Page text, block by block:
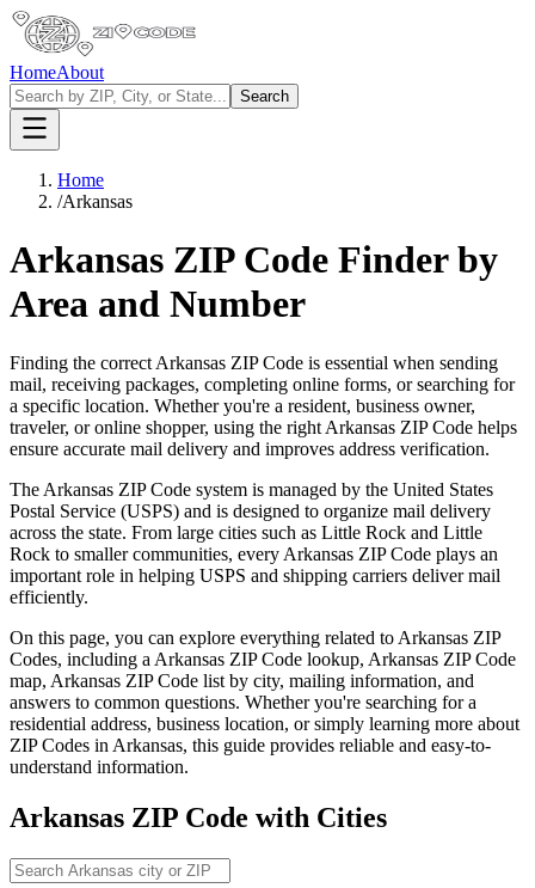
HomeAbout
Search
Home
/Arkansas
Arkansas ZIP Code Finder by
Area and Number
Finding the correct Arkansas ZIP Code is essential when sending
mail, receiving packages, completing online forms, or searching for
a specific location. Whether you're a resident, business owner,
traveler, or online shopper, using the right Arkansas ZIP Code helps
ensure accurate mail delivery and improves address verification.
The Arkansas ZIP Code system is managed by the United States
Postal Service (USPS) and is designed to organize mail delivery
across the state. From large cities such as Little Rock and Little
Rock to smaller communities, every Arkansas ZIP Code plays an
important role in helping USPS and shipping carriers deliver mail
efficiently.
On this page, you can explore everything related to Arkansas ZIP
Codes, including a Arkansas ZIP Code lookup, Arkansas ZIP Code
map, Arkansas ZIP Code list by city, mailing information, and
answers to common questions. Whether you're searching for a
residential address, business location, or simply learning more about
ZIP Codes in Arkansas, this guide provides reliable and easy-to-
understand information.
Arkansas ZIP Code with Cities